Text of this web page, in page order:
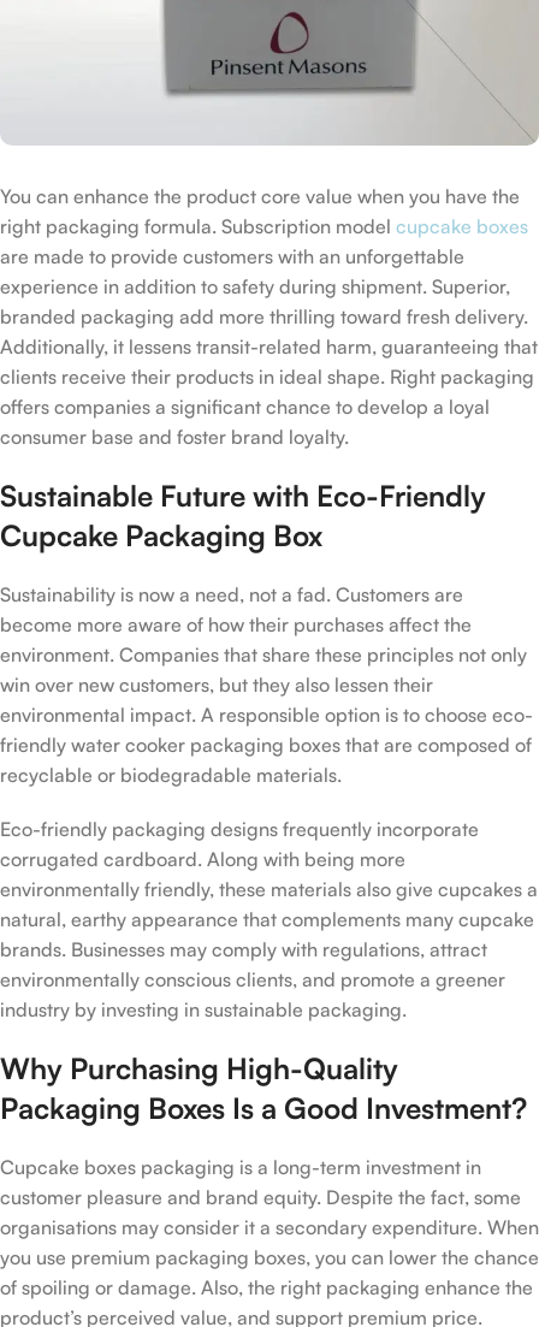
You can enhance the product core value when you have the
right packaging formula. Subscription model cupcake boxes
are made to provide customers with an unforgettable
experience in addition to safety during shipment. Superior,
branded packaging add more thrilling toward fresh delivery.
Additionally, it lessens transit-related harm, guaranteeing that
clients receive their products in ideal shape. Right packaging
offers companies a significant chance to develop a loyal
consumer base and foster brand loyalty.
Sustainable Future with Eco-Friendly
Cupcake Packaging Box
Sustainability is now a need, not a fad. Customers are
become more aware of how their purchases affect the
environment. Companies that share these principles not only
win over new customers, but they also lessen their
environmental impact. A responsible option is to choose eco-
friendly water cooker packaging boxes that are composed of
recyclable or biodegradable materials.
Eco-friendly packaging designs frequently incorporate
corrugated cardboard. Along with being more
environmentally friendly, these materials also give cupcakes a
natural, earthy appearance that complements many cupcake
brands. Businesses may comply with regulations, attract
environmentally conscious clients, and promote a greener
industry by investing in sustainable packaging.
Why Purchasing High-Quality
Packaging Boxes Is a Good Investment?
Cupcake boxes packaging is a long-term investment in
customer pleasure and brand equity. Despite the fact, some
organisations may consider it a secondary expenditure. When
you use premium packaging boxes, you can lower the chance
of spoiling or damage. Also, the right packaging enhance the
product’s perceived value, and support premium price.